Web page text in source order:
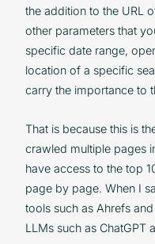
the addition to the URL
other parameters that
specific date range,
location of a specific
carry the importance to
That is because this is
crawled multiple pages
have access to the top
page by page. When I
tools such as Ahrefs
LLMs such as ChatGPT